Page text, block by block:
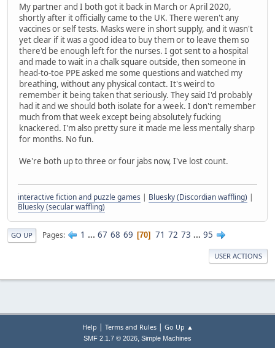
My partner and I both got it back in March or April 2020,
shortly after it officially came to the UK. There weren't any
vaccines or self tests. Masks were in short supply, and it wasn't
yet clear if it was a good idea to buy them or to leave them so
there'd be enough left for the nurses. I got sent to a hospital
and made to wait in a chalk square outside, then someone in
head-to-toe PPE asked me some questions and watched my
breathing, without any physical contact. It's weird to
remember it being taken that seriously. They said I'd probably
had it and we should both isolate for a week. I don't remember
much from that week except being absolutely fucking
knackered. I'm also pretty sure it made me less mentally sharp
for months. No fun.
We're both up to three or four jabs now, I've lost count.
interactive fiction and puzzle games | Bluesky (Discordian waffling) |
Bluesky (secular waffling)
GO UP Pages 1 ... 67 68 69 70 71 72 73 ... 95
USER ACTIONS
Help | Terms and Rules| Go Up ▲
SMF 2.1.7 © 2026, Simple Machines